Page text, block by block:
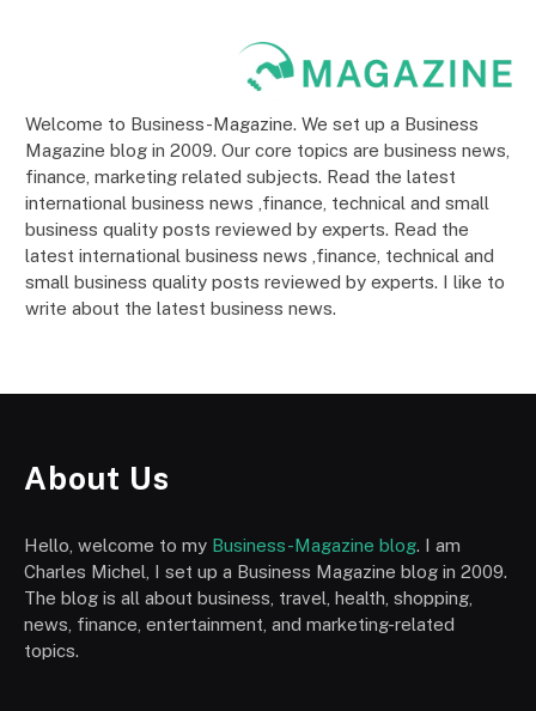
Welcome to Business-Magazine. We set up a Business
Magazine blog in 2009. Our core topics are business news,
finance, marketing related subjects. Read the latest
international business news ,finance, technical and small
business quality posts reviewed by experts. Read the
latest international business news ,finance, technical and
small business quality posts reviewed by experts. I like to
write about the latest business news.
About Us
Hello, welcome to my Business-Magazine blog. I am
Charles Michel, I set up a Business Magazine blog in 2009.
The blog is all about business, travel, health, shopping,
news, finance, entertainment, and marketing-related
topics.